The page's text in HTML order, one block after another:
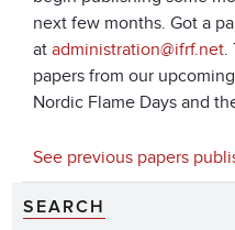
next few months. Got a
at administration@ifrf.net.
papers from our
Nordic Flame Days and
See previous papers
SEARCH